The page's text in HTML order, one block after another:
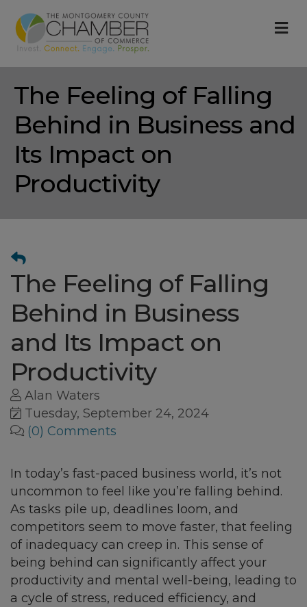
The Feeling of Falling
Behind in Business and
Its Impact on
Productivity
The Feeling of Falling
Behind in Business
and Its Impact on
Productivity
Alan Waters
Tuesday, September 24, 2024
(0) Comments
In today’s fast-paced business world, it’s not
uncommon to feel like you’re falling behind.
As tasks pile up, deadlines loom, and
competitors seem to move faster, that feeling
of inadequacy can creep in. This sense of
being behind can significantly affect your
productivity and mental well-being, leading to
a cycle of stress, reduced efficiency, and